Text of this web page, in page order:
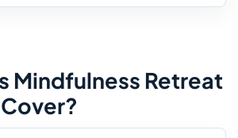
Mindfulness Retreat